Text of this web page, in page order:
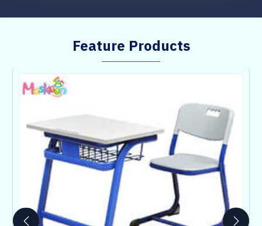
Feature Products